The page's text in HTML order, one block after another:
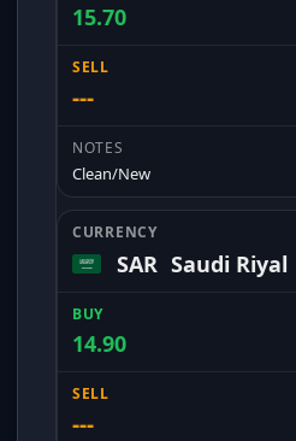
15.70
---
Clean/New
SAR Saudi Riyal
14.90
---